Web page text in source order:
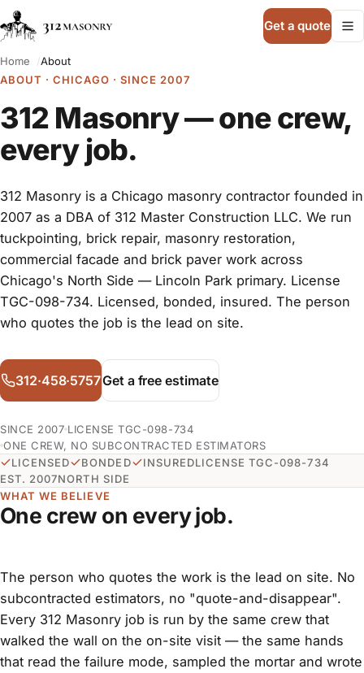
Get a quote
Home
About
ABOUT · CHICAGO · SINCE 2007
312 Masonry — one crew,
every job.
312 Masonry is a Chicago masonry contractor founded in
2007 as a DBA of 312 Master Construction LLC. We run
tuckpointing, brick repair, masonry restoration,
commercial facade and brick paver work across
Chicago's North Side — Lincoln Park primary. License
TGC-098-734. Licensed, bonded, insured. The person
who quotes the job is the lead on site.
312·458·5757Get a free estimate
SINCE 2007 LICENSE TGC-098-734
ONE CREW, NO SUBCONTRACTED ESTIMATORS
LICENSED
BONDED INSUREDLICENSE TGC-098-734
EST. 2007NORTH SIDE
WHAT WE BELIEVE
One crew on every job.
The person who quotes the work is the lead on site. No
subcontracted estimators, no "quote-and-disappear".
Every 312 Masonry job is run by the same crew that
walked the wall on the on-site visit — the same hands
that read the failure mode, sampled the mortar and wrote